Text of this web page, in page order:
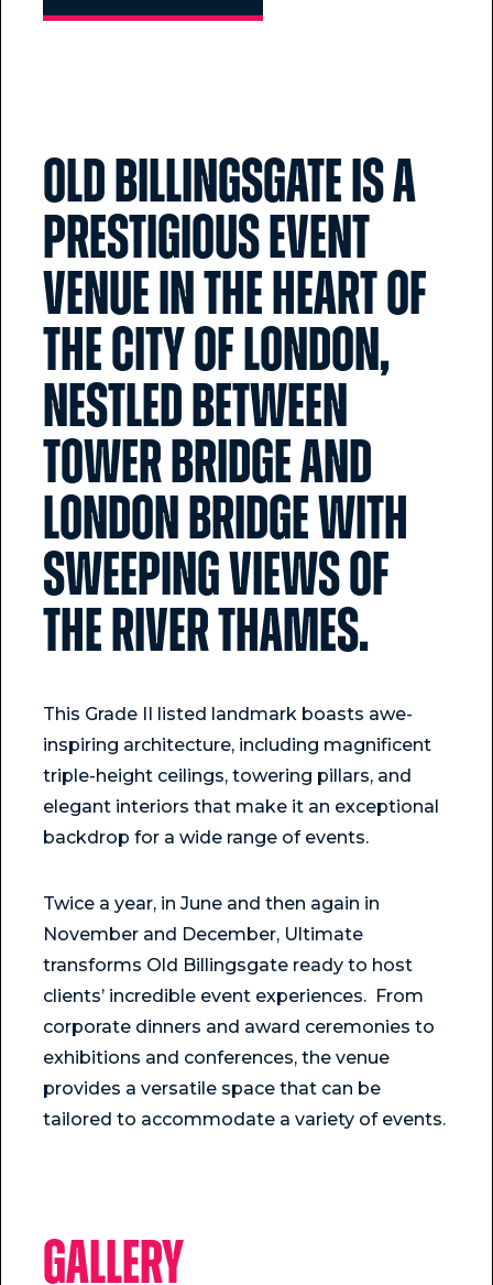
Old Billingsgate is a
prestigious event
venue in the heart of
the City of London,
nestled between
Tower Bridge and
London Bridge with
sweeping views of
the River Thames.
This Grade II listed landmark boasts awe-
inspiring architecture, including magnificent
triple-height ceilings, towering pillars, and
elegant interiors that make it an exceptional
backdrop for a wide range of events.
Twice a year, in June and then again in
November and December, Ultimate
transforms Old Billingsgate ready to host
clients’ incredible event experiences. From
corporate dinners and award ceremonies to
exhibitions and conferences, the venue
provides a versatile space that can be
tailored to accommodate a variety of events.
Gallery